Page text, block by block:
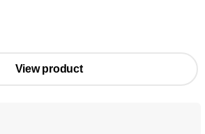
View product